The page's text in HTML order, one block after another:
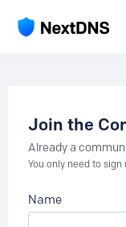
Join the
Already a
You only need to
Name